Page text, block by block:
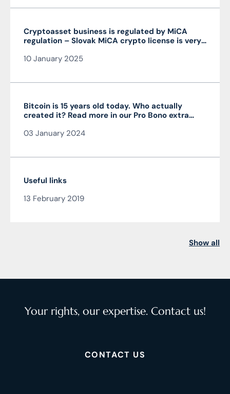
Cryptoasset business is regulated by MiCA
regulation – Slovak MiCA crypto license is very
10 January 2025
Bitcoin is 15 years old today. Who actually
created it? Read more in our Pro Bono extra
Čarnogurský
03 January 2024
Useful links
13 February 2019
Show all
Your rights, our expertise. Contact us!
CONTACT US